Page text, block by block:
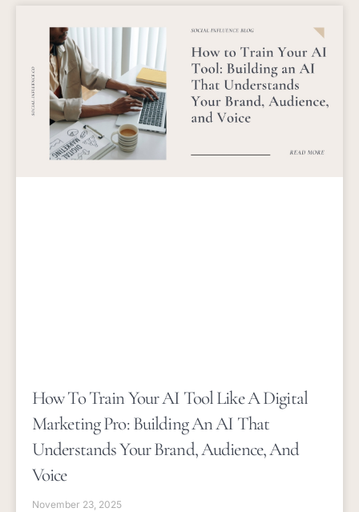
How To Train Your AI Tool Like A Digital
Marketing Pro: Building An AI That
Understands Your Brand, Audience, And
Voice
November 23, 2025